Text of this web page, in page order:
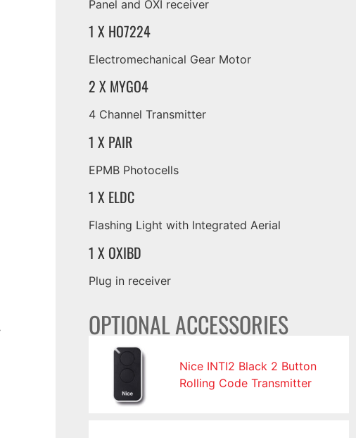
Panel and OXI receiver
1 X HO7224
Electromechanical Gear Motor
2 X MYGO4
4 Channel Transmitter
1 X PAIR
EPMB Photocells
1 X ELDC
Flashing Light with Integrated Aerial
1 X OXIBD
Plug in receiver
OPTIONAL ACCESSORIES
Nice INTI2 Black 2 Button
Rolling Code Transmitter